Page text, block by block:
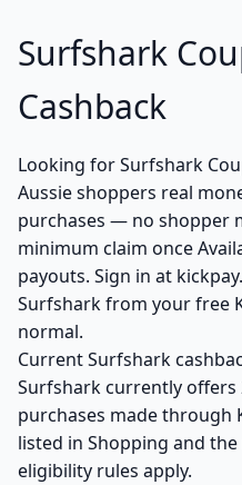
Surfshark
Cashback
Looking for Surfshark
Aussie shoppers real
purchases — no shopper
minimum claim once
payouts. Sign in at
Surfshark from your free
normal.
Current Surfshark
Surfshark currently offers
purchases made through
listed in Shopping and
eligibility rules apply.